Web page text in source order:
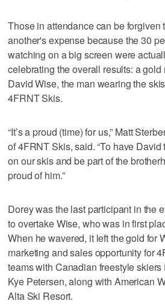
Those in attendance can be forgiven
another's expense because the 30
watching on a big screen were
celebrating the overall results: a gold
David Wise, the man wearing the
4FRNT Skis.
“It’s a proud (time) for us,” Matt
of 4FRNT Skis, said. “To have
on our skis and be part of the
proud of him.”
Dorey was the last participant in the
to overtake Wise, who was in first
When he wavered, it left the gold for
marketing and sales opportunity for
teams with Canadian freestyle
Kye Petersen, along with American
Alta Ski Resort.